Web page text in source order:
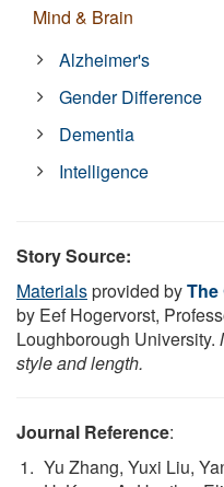
Mind & Brain
Alzheimer's
Gender Difference
Dementia
Intelligence
Story Source:
Materialsprovided byThe
by Eef Hogervorst,
Loughborough University.
style and length.
Journal Reference:
Yu Zhang, Yuxi Liu,